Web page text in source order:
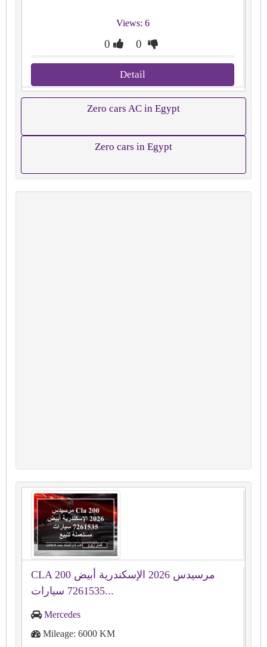
Views: 6
0 0
Detail
Zero cars AC in Egypt
Zero cars in Egypt
CLA 200 مرسيدس 2026 الإسكندرية أبيض
7261535 سيارات...
Mercedes
Mileage: 6000 KM